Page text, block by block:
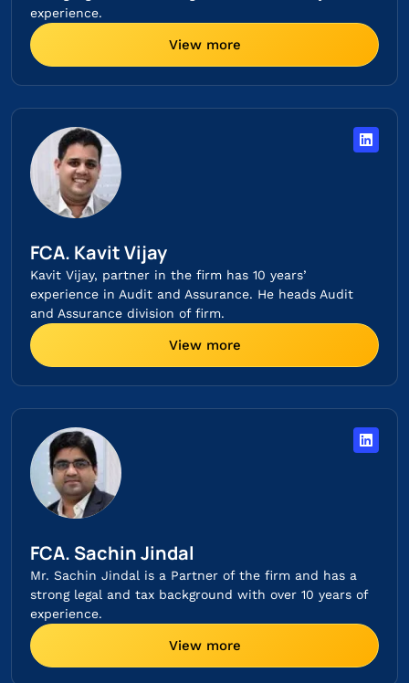
experience.
View more
FCA. Kavit Vijay
Kavit Vijay, partner in the firm has 10 years’
experience in Audit and Assurance. He heads Audit
and Assurance division of firm.
View more
FCA. Sachin Jindal​
Mr. Sachin Jindal is a Partner of the firm and has a
strong legal and tax background with over 10 years of
experience.
View more